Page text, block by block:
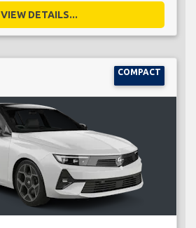
VIEW DETAILS...
COMPACT